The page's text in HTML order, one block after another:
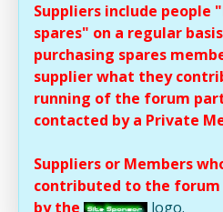
Suppliers include people
spares" on a regular
purchasing spares
supplier what they
running of the forum
contacted by a Private
Suppliers or Members
contributed to the forum
by the
logo.